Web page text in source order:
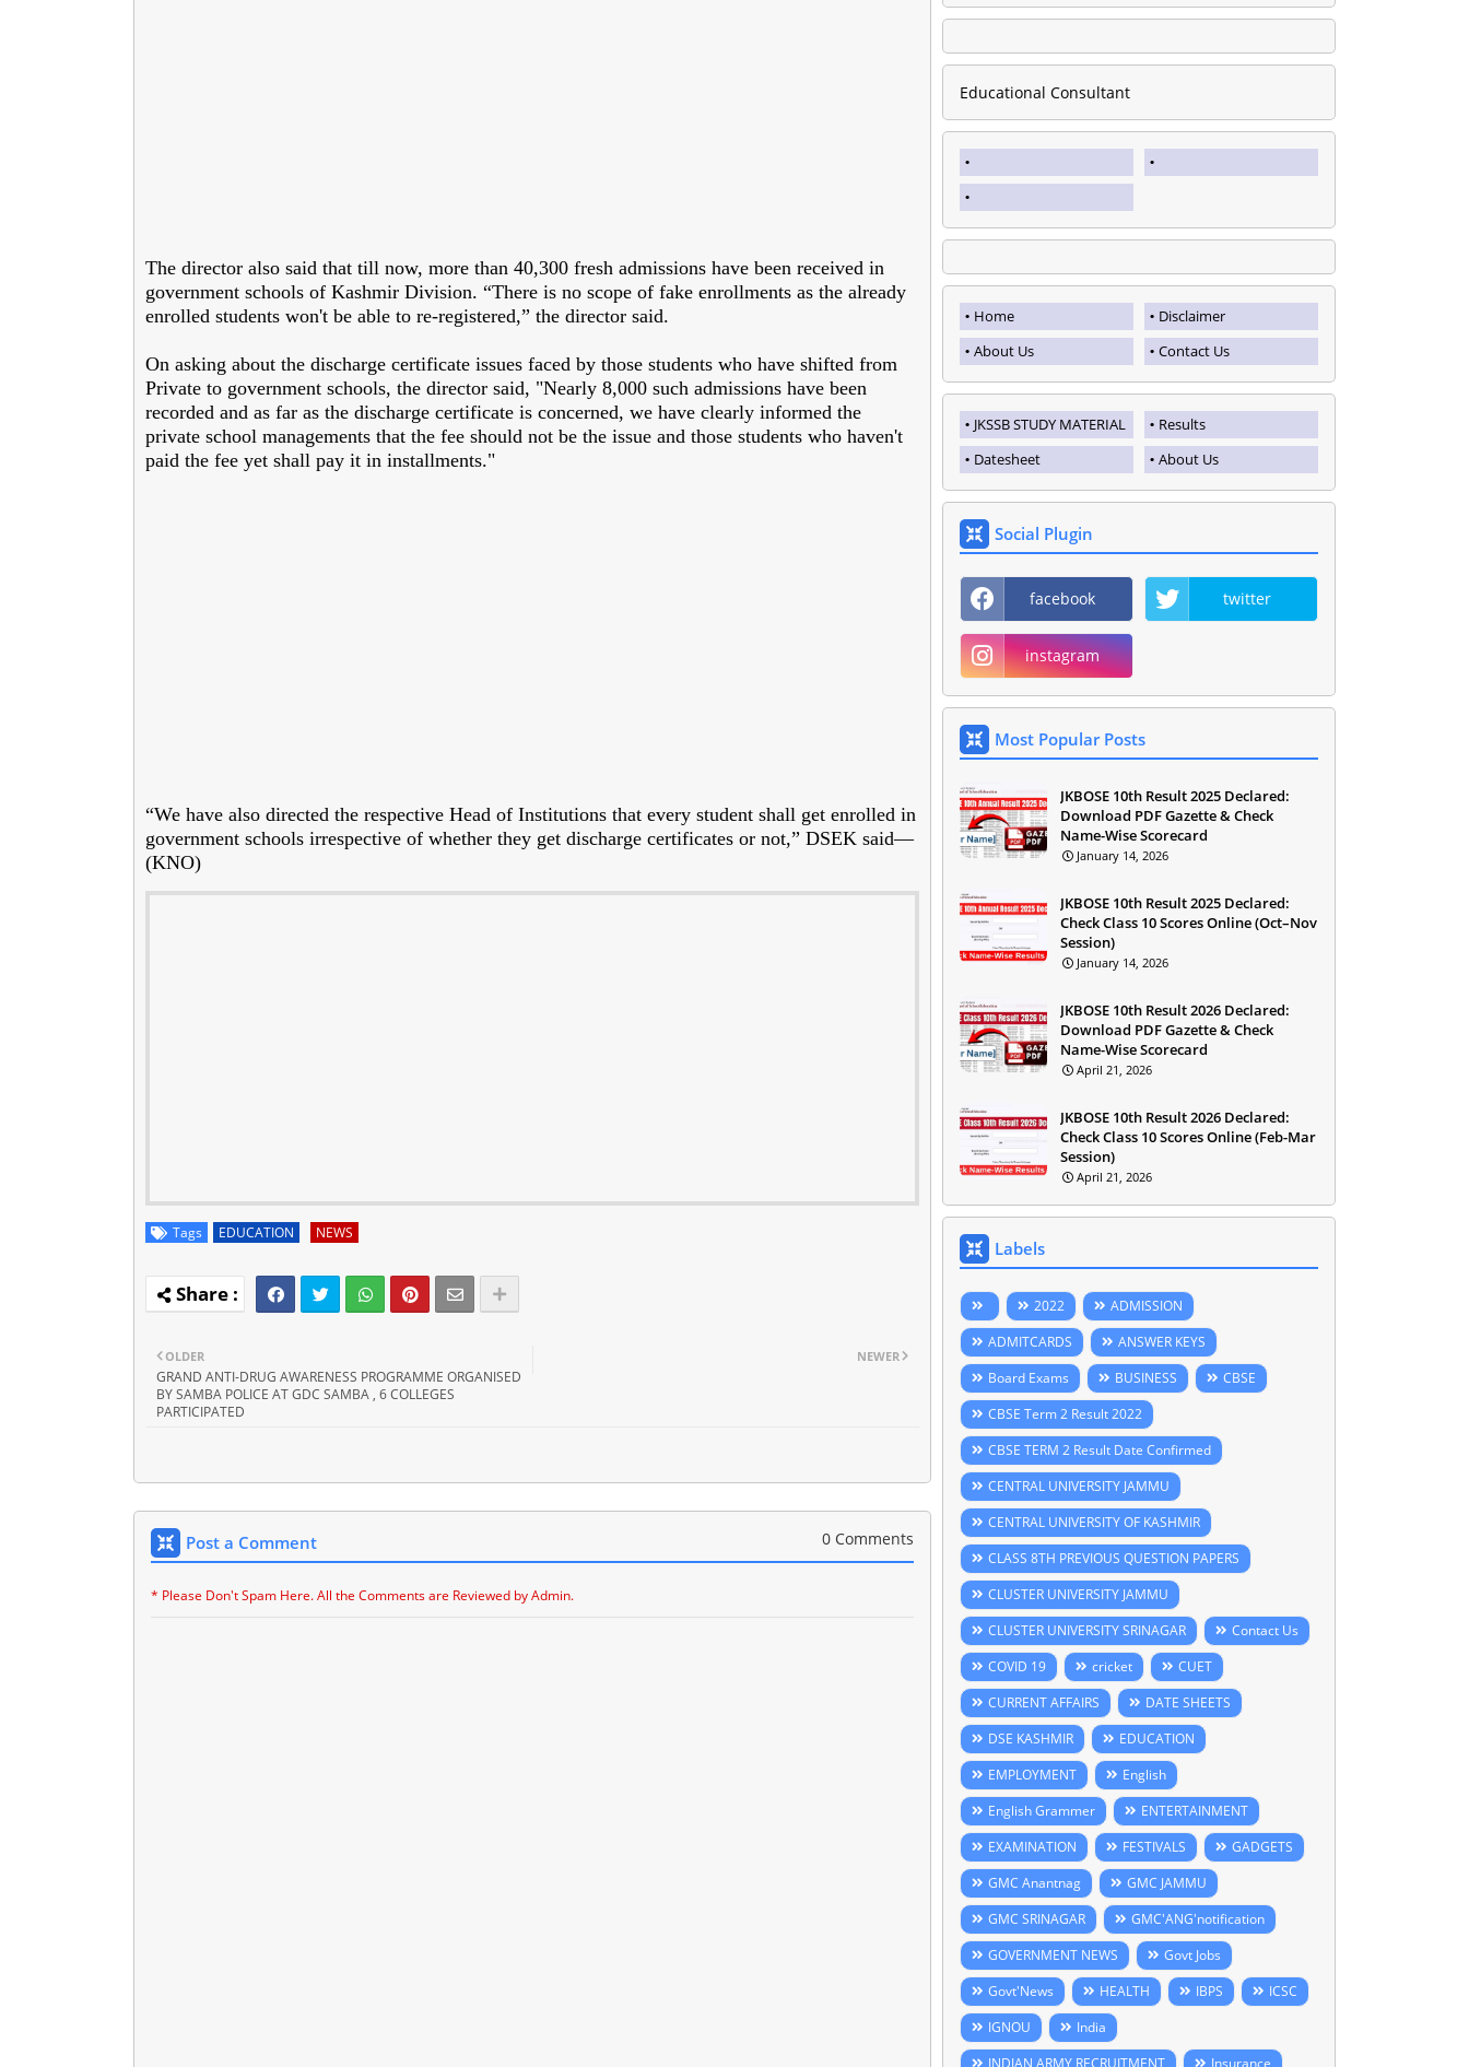
The director also said that till now, more than 40,300 fresh admissions have been received in
government schools of Kashmir Division. “There is no scope of fake enrollments as the already
enrolled students won't be able to re-registered,” the director said.
On asking about the discharge certificate issues faced by those students who have shifted from
Private to government schools, the director said, "Nearly 8,000 such admissions have been
recorded and as far as the discharge certificate is concerned, we have clearly informed the
private school managements that the fee should not be the issue and those students who haven't
paid the fee yet shall pay it in installments."
“We have also directed the respective Head of Institutions that every student shall get enrolled in
government schools irrespective of whether they get discharge certificates or not,” DSEK said—
(KNO)
Tags EDUCATION NEWS
NEWER
OLDER
GRAND ANTI-DRUG AWARENESS PROGRAMME ORGANISED
BY SAMBA POLICE AT GDC SAMBA , 6 COLLEGES
PARTICIPATED
Post a Comment 0 Comments
* Please Don't Spam Here. All the Comments are Reviewed by Admin.
Educational Consultant
Home
Disclaimer
About Us
Contact Us
JKSSB STUDY MATERIAL
Results
Datesheet
About Us
Social Plugin
facebook twitter
instagram
Most Popular Posts
JKBOSE 10th Result 2025 Declared:
Download PDF Gazette & Check
Name-Wise Scorecard
January 14, 2026
JKBOSE 10th Result 2025 Declared:
Check Class 10 Scores Online (Oct–Nov
Session)
January 14, 2026
JKBOSE 10th Result 2026 Declared:
Download PDF Gazette & Check
Name-Wise Scorecard
April 21, 2026
JKBOSE 10th Result 2026 Declared:
Check Class 10 Scores Online (Feb-Mar
Session)
April 21, 2026
Labels
2022
ADMISSION
ADMITCARDS
ANSWER KEYS
Board Exams
BUSINESS
CBSE
CBSE Term 2 Result 2022
CBSE TERM 2 Result Date Confirmed
CENTRAL UNIVERSITY JAMMU
CENTRAL UNIVERSITY OF KASHMIR
CLASS 8TH PREVIOUS QUESTION PAPERS
CLUSTER UNIVERSITY JAMMU
CLUSTER UNIVERSITY SRINAGAR
Contact Us
COVID 19
cricket
CUET
CURRENT AFFAIRS
DATE SHEETS
DSE KASHMIR
EDUCATION
EMPLOYMENT
English
English Grammer
ENTERTAINMENT
EXAMINATION
FESTIVALS
GADGETS
GMC Anantnag
GMC JAMMU
GMC SRINAGAR
GMC'ANG'notification
GOVERNMENT NEWS
Govt Jobs
Govt'News
HEALTH IBPS
ICSC
IGNOU
India
INDIAN ARMY RECRUITMENT
Insurance